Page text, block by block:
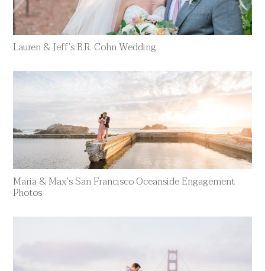
Lauren & Jeff’s B.R. Cohn Wedding
Maria & Max’s San Francisco Oceanside Engagement
Photos